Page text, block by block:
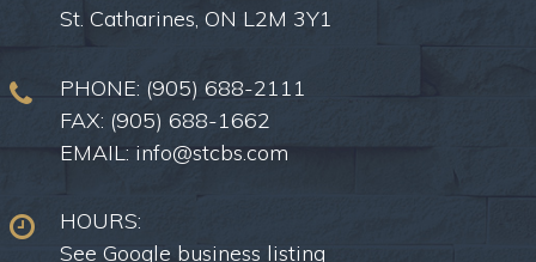
St. Catharines, ON L2M 3Y1
PHONE: (905) 688-2111
FAX: (905) 688-1662
EMAIL: info@stcbs.com
HOURS:
See Google business listing